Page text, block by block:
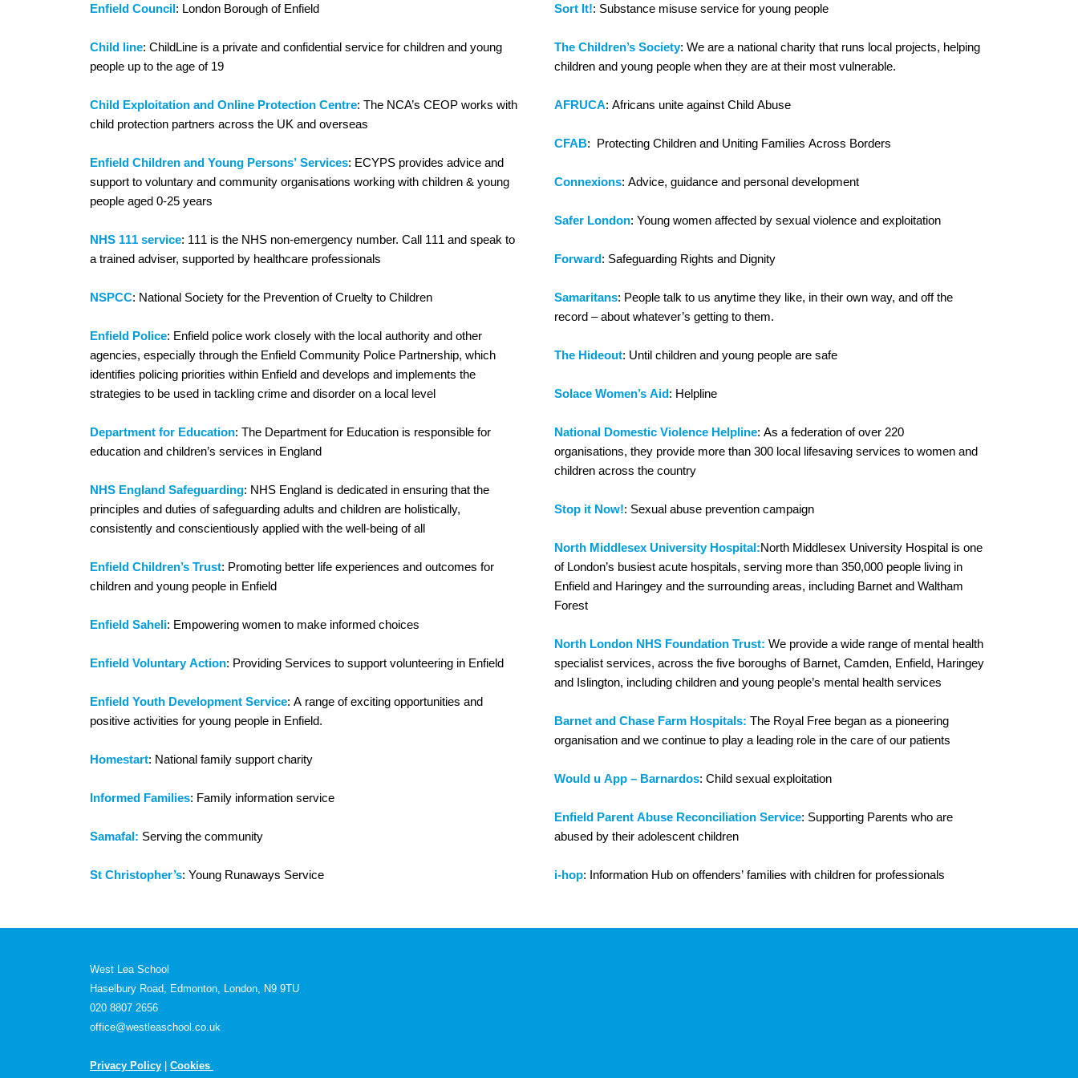
Enfield Council: London Borough of Enfield
Child line: ChildLine is a private and confidential service for children and young
people up to the age of 19
Child Exploitation and Online Protection Centre: The NCA’s CEOP works with
child protection partners across the UK and overseas
Enfield Children and Young Persons’ Services: ECYPS provides advice and
support to voluntary and community organisations working with children & young
people aged 0-25 years
NHS 111 service: 111 is the NHS non-emergency number. Call 111 and speak to
a trained adviser, supported by healthcare professionals
NSPCC: National Society for the Prevention of Cruelty to Children
Enfield Police: Enfield police work closely with the local authority and other
agencies, especially through the Enfield Community Police Partnership, which
identifies policing priorities within Enfield and develops and implements the
strategies to be used in tackling crime and disorder on a local level
Department for Education: The Department for Education is responsible for
education and children’s services in England
NHS England Safeguarding: NHS England is dedicated in ensuring that the
principles and duties of safeguarding adults and children are holistically,
consistently and conscientiously applied with the well-being of all
Enfield Children’s Trust: Promoting better life experiences and outcomes for
children and young people in Enfield
Enfield Saheli: Empowering women to make informed choices
Enfield Voluntary Action: Providing Services to support volunteering in Enfield
Enfield Youth Development Service: A range of exciting opportunities and
positive activities for young people in Enfield.
Homestart: National family support charity
Informed Families: Family information service
Samafal: Serving the community
St Christopher’s: Young Runaways Service
Sort It!: Substance misuse service for young people
The Children’s Society: We are a national charity that runs local projects, helping
children and young people when they are at their most vulnerable.
AFRUCA: Africans unite against Child Abuse
CFAB: Protecting Children and Uniting Families Across Borders
Connexions: Advice, guidance and personal development
Safer London: Young women affected by sexual violence and exploitation
Forward: Safeguarding Rights and Dignity
Samaritans: People talk to us anytime they like, in their own way, and off the
record – about whatever’s getting to them.
The Hideout: Until children and young people are safe
Solace Women’s Aid: Helpline
National Domestic Violence Helpline: As a federation of over 220
organisations, they provide more than 300 local lifesaving services to women and
children across the country
Stop it Now!: Sexual abuse prevention campaign
North Middlesex University Hospital:North Middlesex University Hospital is one
of London’s busiest acute hospitals, serving more than 350,000 people living in
Enfield and Haringey and the surrounding areas, including Barnet and Waltham
Forest
North London NHS Foundation Trust: We provide a wide range of mental health
specialist services, across the five boroughs of Barnet, Camden, Enfield, Haringey
and Islington, including children and young people’s mental health services
Barnet and Chase Farm Hospitals: The Royal Free began as a pioneering
organisation and we continue to play a leading role in the care of our patients
Would u App – Barnardos: Child sexual exploitation
Enfield Parent Abuse Reconciliation Service: Supporting Parents who are
abused by their adolescent children
i-hop: Information Hub on offenders’ families with children for professionals
West Lea School
Haselbury Road, Edmonton, London, N9 9TU
020 8807 2656
office@westleaschool.co.uk
Privacy Policy Cookies